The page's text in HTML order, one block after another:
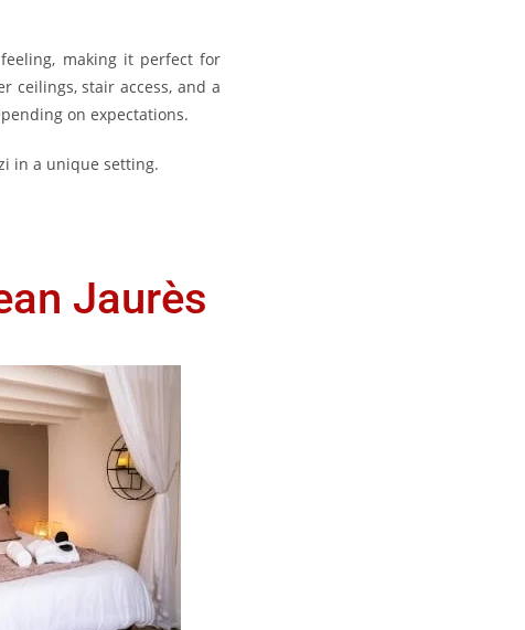
making it perfect for
ceilings, stair access, and a
on expectations.
in a unique setting.
Jaurès